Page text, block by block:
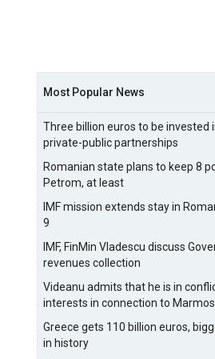
Most Popular News
Three billion euros to be invested
private-public partnerships
Romanian state plans to keep 8
Petrom, at least
IMF mission extends stay in
9
IMF, FinMin Vladescu discuss
revenues collection
Videanu admits that he is in
interests in connection to
Greece gets 110 billion euros,
in history